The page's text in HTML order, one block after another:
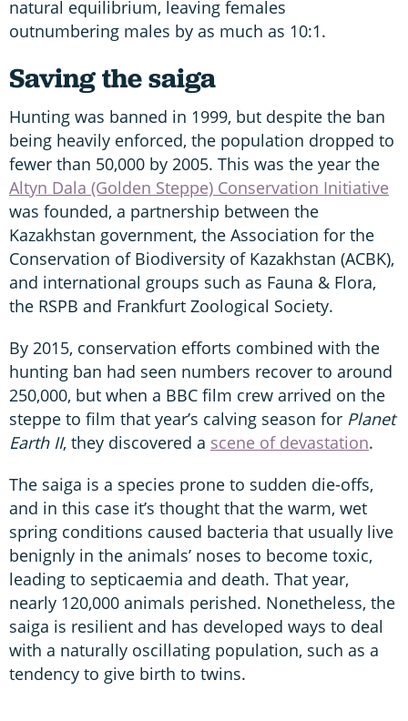
natural equilibrium, leaving females
outnumbering males by as much as 10:1.
Saving the saiga
Hunting was banned in 1999, but despite the ban
being heavily enforced, the population dropped to
fewer than 50,000 by 2005. This was the year the
Altyn Dala (Golden Steppe) Conservation Initiative
was founded, a partnership between the
Kazakhstan government, the Association for the
Conservation of Biodiversity of Kazakhstan (ACBK),
and international groups such as Fauna & Flora,
the RSPB and Frankfurt Zoological Society.
By 2015, conservation efforts combined with the
hunting ban had seen numbers recover to around
250,000, but when a BBC film crew arrived on the
steppe to film that year’s calving season for Planet
Earth II, they discovered a scene of devastation.
The saiga is a species prone to sudden die-offs,
and in this case it’s thought that the warm, wet
spring conditions caused bacteria that usually live
benignly in the animals’ noses to become toxic,
leading to septicaemia and death. That year,
nearly 120,000 animals perished. Nonetheless, the
saiga is resilient and has developed ways to deal
with a naturally oscillating population, such as a
tendency to give birth to twins.